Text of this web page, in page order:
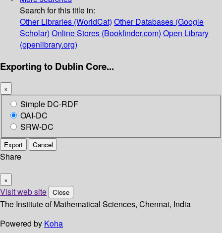
Search for this title in:
Other Libraries (WorldCat) Other Databases (Google
Scholar) Online Stores (Bookfinder.com) Open Library
(openlibrary.org)
Exporting to Dublin Core...
×
Simple DC-RDF
OAI-DC
SRW-DC
Export Cancel
Share
×
Visit web site Close
The Institute of Mathematical Sciences, Chennai, India
Powered by Koha